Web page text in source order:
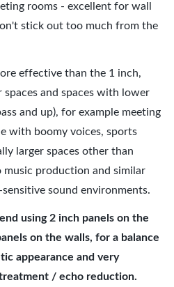
rooms - excellent for wall
stick out too much from the
effective than the 1 inch,
spaces and spaces with lower
and up), for example meeting
with boomy voices, sports
larger spaces other than
music production and similar
sound environments.
using 2 inch panels on the
on the walls, for a balance
appearance and very
/ echo reduction.